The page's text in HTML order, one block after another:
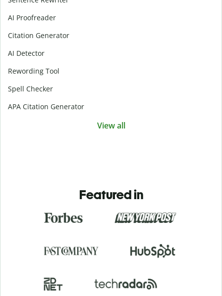
AI Proofreader
Citation Generator
AI Detector
Rewording Tool
Spell Checker
APA Citation Generator
View all
Featured in